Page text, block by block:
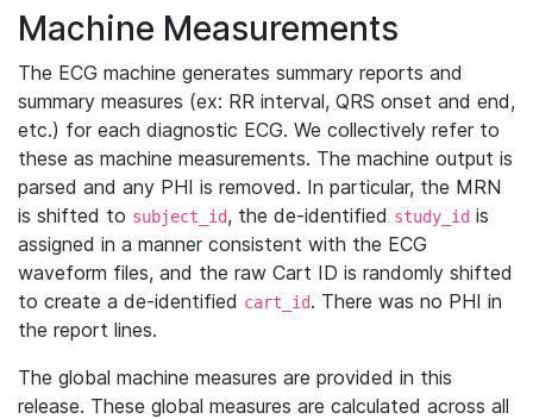
Machine Measurements
The ECG machine generates summary reports and
summary measures (ex: RR interval, QRS onset and end,
etc.) for each diagnostic ECG. We collectively refer to
these as machine measurements. The machine output is
parsed and any PHI is removed. In particular, the MRN
is shifted to subject_id, the de-identified study_id is
assigned in a manner consistent with the ECG
waveform files, and the raw Cart ID is randomly shifted
to create a de-identified cart_id. There was no PHI in
the report lines.
The global machine measures are provided in this
release. These global measures are calculated across all